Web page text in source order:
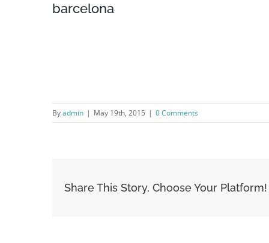
barcelona
Byadmin | May 19th, 2015 | 0 Comments
Share This Story, Choose Your Platform!